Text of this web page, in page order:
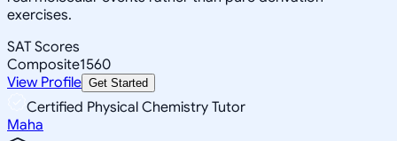
exercises.
SAT Scores
Composite1560
View Profile Get Started
Certified Physical Chemistry Tutor
Maha